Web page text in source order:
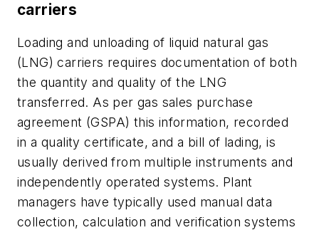
carriers
Loading and unloading of liquid natural gas
(LNG) carriers requires documentation of both
the quantity and quality of the LNG
transferred. As per gas sales purchase
agreement (GSPA) this information, recorded
in a quality certificate, and a bill of lading, is
usually derived from multiple instruments and
independently operated systems. Plant
managers have typically used manual data
collection, calculation and verification systems